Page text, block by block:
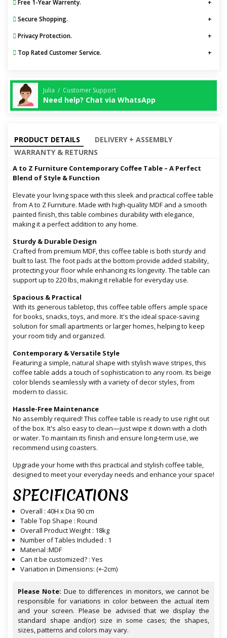
Free 1-Year Warrenty.
Secure Shopping.
Privacy Protection.
Top Rated Customer Service.
Julia / Customer Support
Need help? Chat via WhatsApp
PRODUCT DETAILS
DELIVERY + ASSEMBLY
WARRANTY & RETURNS
A to Z Furniture Contemporary Coffee Table – A Perfect
Blend of Style & Function
Elevate your living space with this sleek and practical coffee table
from A to Z Furniture. Made with high-quality MDF and a smooth
painted finish, this table combines durability with elegance,
making it a perfect addition to any home.
Sturdy & Durable Design
Crafted from premium MDF, this coffee table is both sturdy and
built to last. The foot pads at the bottom provide added stability,
protecting your floor while enhancing its longevity. The table can
support up to 220 lbs, making it reliable for everyday use.
Spacious & Practical
With its generous tabletop, this coffee table offers ample space
for books, snacks, toys, and more. It's the ideal space-saving
solution for small apartments or larger homes, helping to keep
your room tidy and organized.
Contemporary & Versatile Style
Featuring a simple, natural shape with stylish wave stripes, this
coffee table adds a touch of sophistication to any room. Its beige
color blends seamlessly with a variety of decor styles, from
modern to classic.
Hassle-Free Maintenance
No assembly required! This coffee table is ready to use right out
of the box. It's also easy to clean—just wipe it down with a cloth
or water. To maintain its finish and ensure long-term use, we
recommend using coasters.
Upgrade your home with this practical and stylish coffee table,
designed to meet your everyday needs and enhance your space!
SPECIFICATIONS
Overall : 40H x Dia 90 cm
Table Top Shape : Round
Overall Product Weight : 18kg
Number of Tables Included : 1
Material :MDF
Can it be customized? : Yes
Variation in Dimensions: (+-2cm)
Please Note: Due to differences in monitors, we cannot be
responsible for variations in color between the actual item
and your screen. Please be advised that we display the
standard shape and(or) size in some cases; the shapes,
sizes, patterns and colors may vary.